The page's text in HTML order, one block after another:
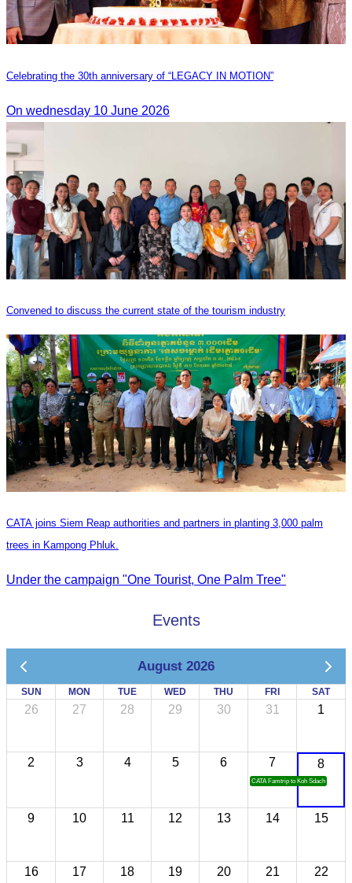
Celebrating the 30th anniversary of “LEGACY IN MOTION”
On wednesday 10 June 2026
Convened to discuss the current state of the tourism industry
CATA joins Siem Reap authorities and partners in planting 3,000 palm
trees in Kampong Phluk.
Under the campaign "One Tourist, One Palm Tree"
Events
August 2026
SUN MON TUE WED THU FRI SAT
26 27 28 29 30 31 1
2 3 4 5 6 7
CATA Famtrip to Koh Sdach
8
9 10 11 12 13 14 15
16 17 18 19 20 21 22